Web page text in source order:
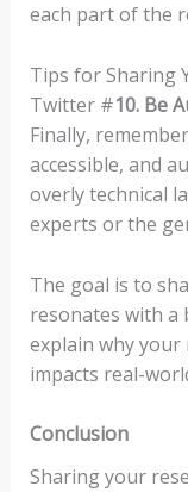
each part of the
Tips for Sharing
Twitter #10. Be
Finally,
accessible, and
overly technical
experts or the
The goal is to
resonates with a
explain why
impacts real-
Conclusion
Sharing your